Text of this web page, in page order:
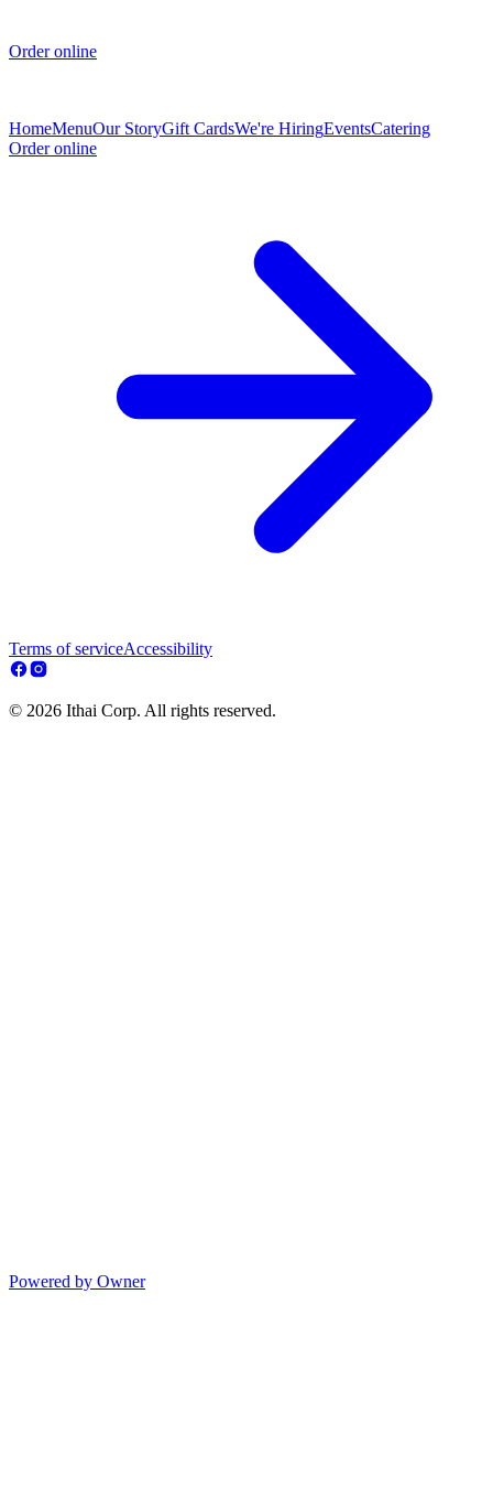
Order online
HomeMenuOur StoryGift CardsWe're HiringEventsCatering
Order online
Terms of serviceAccessibility
© 2026 Ithai Corp. All rights reserved.
Powered by Owner